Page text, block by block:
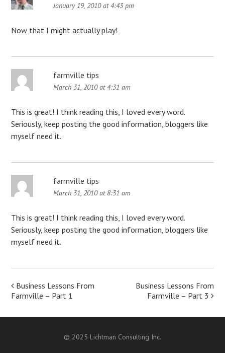
January 19, 2010 at 4:43 pm
Now that I might actually play!
farmville tips
March 31, 2010 at 4:31 am
This is great! I think reading this, I loved every word.
Seriously, keep posting the good information, bloggers like
myself need it.
farmville tips
March 31, 2010 at 8:31 am
This is great! I think reading this, I loved every word.
Seriously, keep posting the good information, bloggers like
myself need it.
Post
Business Lessons From
Farmville – Part 1
Business Lessons From
Farmville – Part 3
© 2025 Lichtman Consulting Inc.